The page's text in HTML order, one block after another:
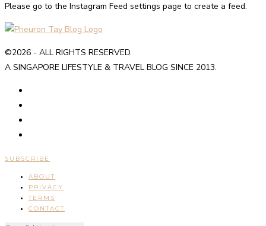
Please go to the Instagram Feed settings page to create a feed.
©2026 - ALL RIGHTS RESERVED.
A SINGAPORE LIFESTYLE & TRAVEL BLOG SINCE 2013.
SUBSCRIBE
ABOUT
PRIVACY
TERMS
CONTACT